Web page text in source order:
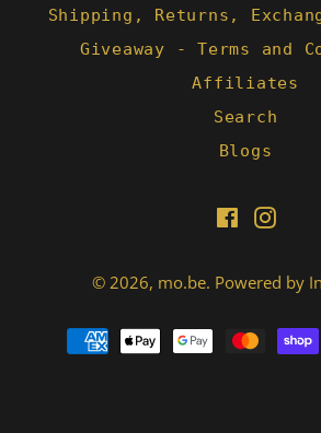
Shipping, Returns,
Giveaway - Terms and
Affiliates
Search
Blogs
Facebook
© 2026, mo.be. Powered by
Payment
methods